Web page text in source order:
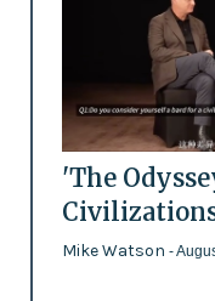
'The
Mike Watson -